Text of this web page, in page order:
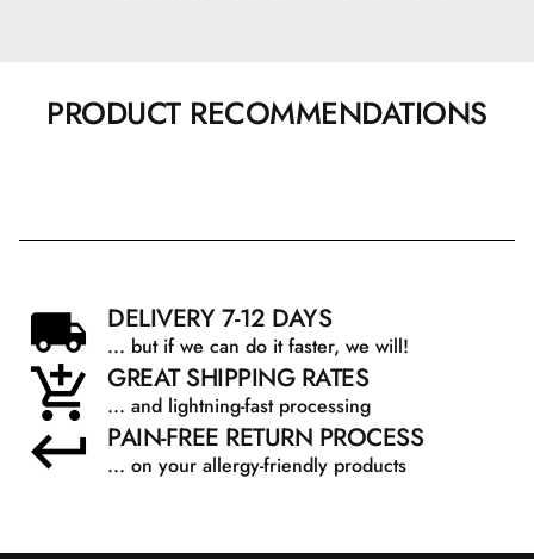
PRODUCT RECOMMENDATIONS
DELIVERY 7-12 DAYS
... but if we can do it faster, we will!
GREAT SHIPPING RATES
... and lightning-fast processing
PAIN-FREE RETURN PROCESS
... on your allergy-friendly products